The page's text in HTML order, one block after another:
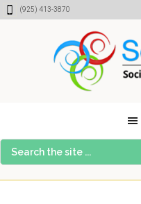
Skip
Skip
Skip(925) 413-3870
Search
the